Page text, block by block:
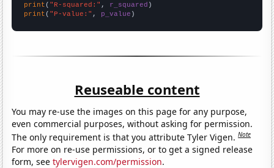
print ( "R-squared:" , r_squared
print ( "P-value:" , p_value )
Reuseable content
You may re-use the images on this page for any purpose,
even commercial purposes, without asking for permission.
The only requirement is that you attribute Tyler Vigen.Note
For more on re-use permissions, or to get a signed release
form, seetylervigen.com/permission.